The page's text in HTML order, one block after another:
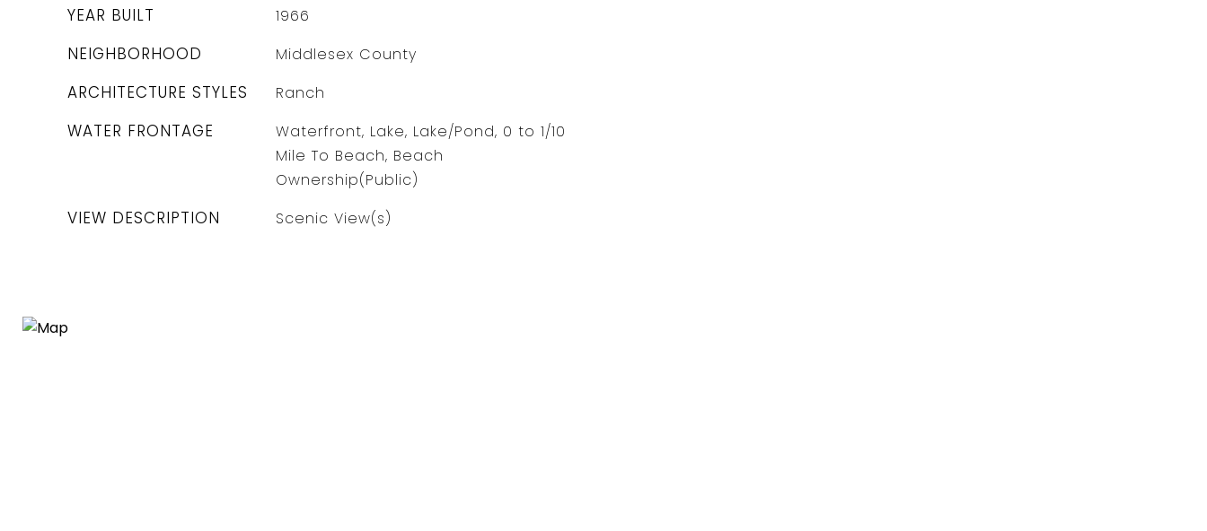
YEAR BUILT 1966
NEIGHBORHOOD Middlesex County
ARCHITECTURE STYLES Ranch
WATER FRONTAGE
Waterfront, Lake, Lake/Pond, 0 to 1/10
Mile To Beach, Beach
Ownership(Public)
VIEW DESCRIPTION Scenic View(s)